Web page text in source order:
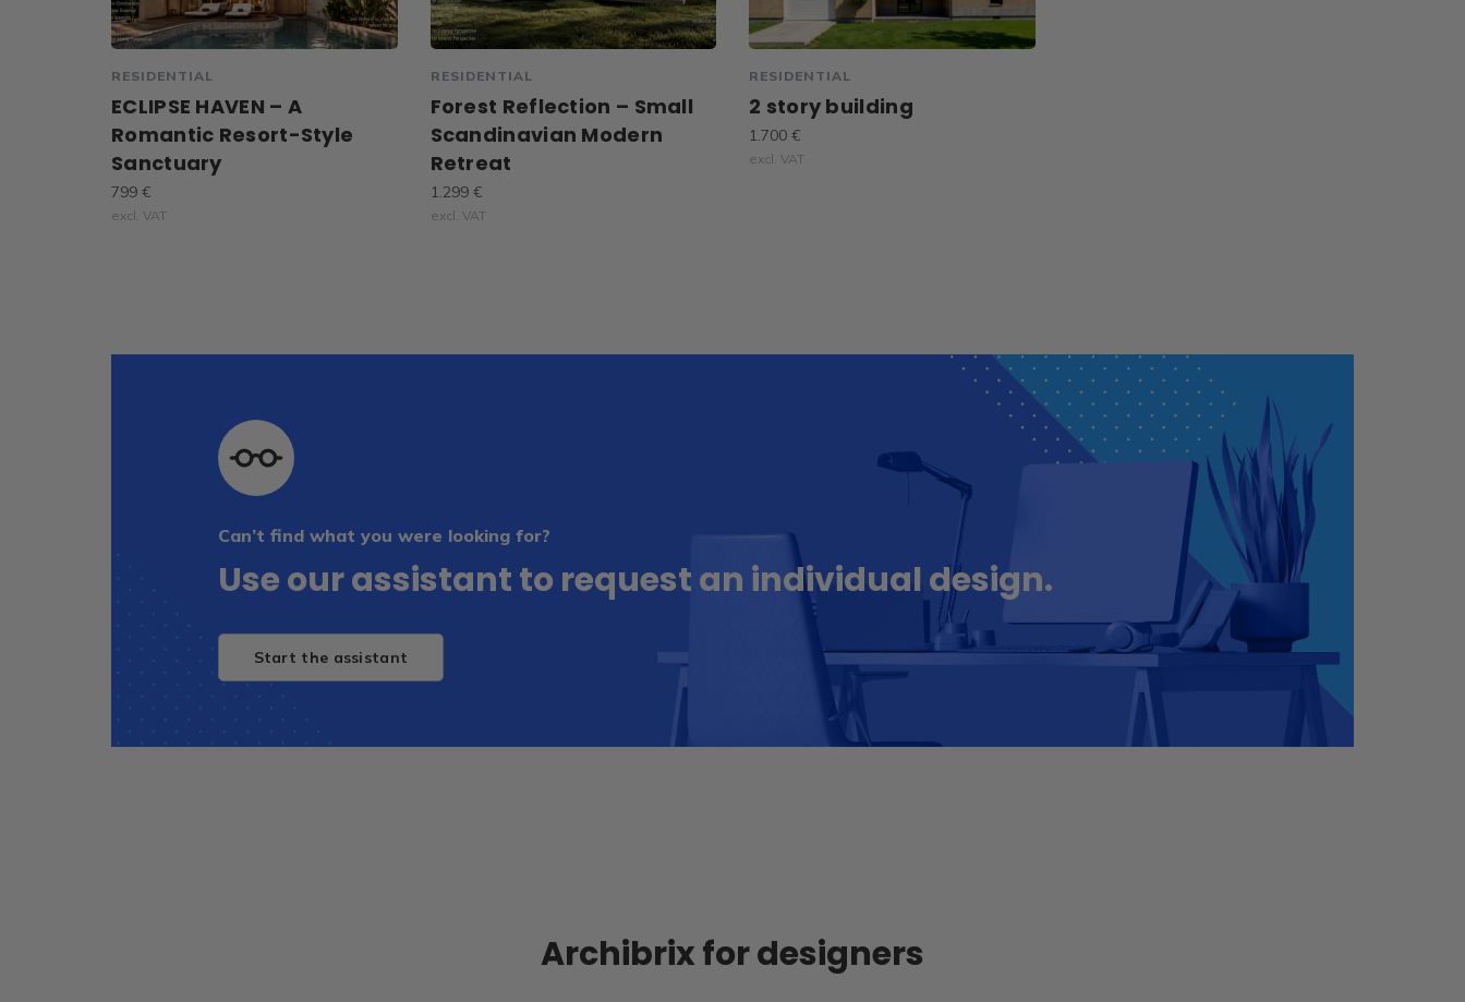
RESIDENTIAL
ECLIPSE HAVEN – A
Romantic Resort-Style
Sanctuary
799 €
excl. VAT
RESIDENTIAL
Forest Reflection – Small
Scandinavian Modern
Retreat
1.299 €
excl. VAT
RESIDENTIAL
2 story building
1.700 €
excl. VAT
Can’t find what you were looking for?
Use our assistant to request an individual design.
Start the assistant
Archibrix for designers